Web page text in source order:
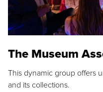
The Museum
This dynamic group offers
and its collections.